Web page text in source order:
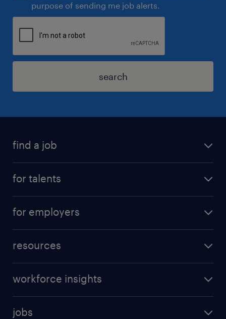
purpose of sending me job alerts.
search
find a job
for talents
for employers
resources
workforce insights
jobs